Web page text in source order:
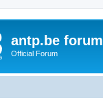
antp.be forum
Official Forum